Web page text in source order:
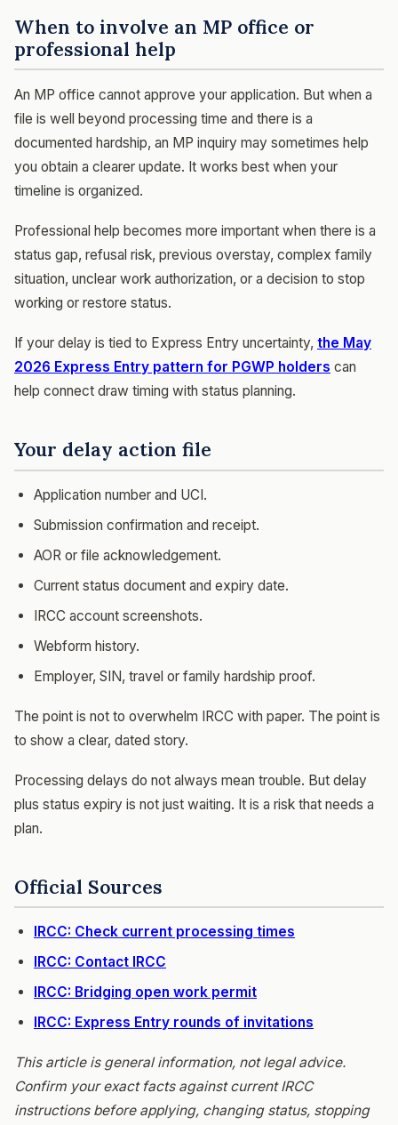
When to involve an MP office or
professional help
An MP office cannot approve your application. But when a
file is well beyond processing time and there is a
documented hardship, an MP inquiry may sometimes help
you obtain a clearer update. It works best when your
timeline is organized.
Professional help becomes more important when there is a
status gap, refusal risk, previous overstay, complex family
situation, unclear work authorization, or a decision to stop
working or restore status.
If your delay is tied to Express Entry uncertainty, the May
2026 Express Entry pattern for PGWP holders can
help connect draw timing with status planning.
Your delay action file
Application number and UCI.
Submission confirmation and receipt.
AOR or file acknowledgement.
Current status document and expiry date.
IRCC account screenshots.
Webform history.
Employer, SIN, travel or family hardship proof.
The point is not to overwhelm IRCC with paper. The point is
to show a clear, dated story.
Processing delays do not always mean trouble. But delay
plus status expiry is not just waiting. It is a risk that needs a
plan.
Official Sources
IRCC: Check current processing times
IRCC: Contact IRCC
IRCC: Bridging open work permit
IRCC: Express Entry rounds of invitations
This article is general information, not legal advice.
Confirm your exact facts against current IRCC
instructions before applying, changing status, stopping